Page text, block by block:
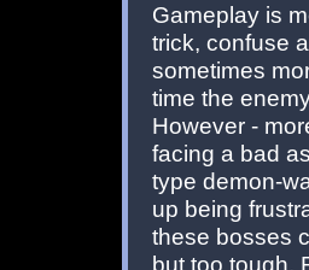
Gameplay is
trick, confuse
sometimes
time the
However -
facing a bad
type demon-
up being
these bosses
but too tough.